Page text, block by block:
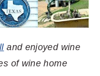
and enjoyed wine
of wine home